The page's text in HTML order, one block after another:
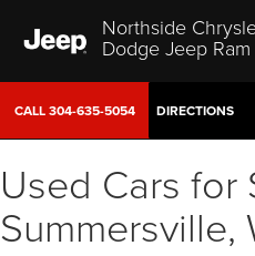
Northside
Dodge Jeep Ram
CALL304-635-5054 DIRECTIONS
Used Cars for
Summersville,